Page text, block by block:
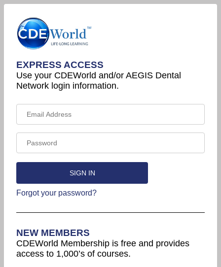
EXPRESS ACCESS
Use your CDEWorld and/or AEGIS Dental
Network login information.
Forgot your password?
NEW MEMBERS
CDEWorld Membership is free and provides
access to 1,000’s of courses.